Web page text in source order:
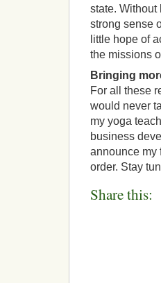
state. Without
strong sense
little hope of
the missions
Bringing
For all these
would never
my yoga
business
announce my
order. Stay
Share this: